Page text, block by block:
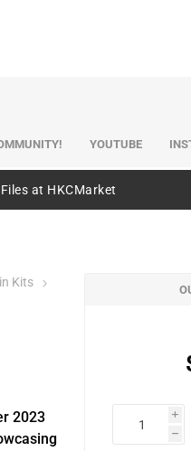
YOUTUBE
at HKCMarket
Kits
2023
i
h